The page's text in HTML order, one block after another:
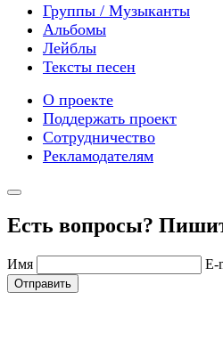
Группы / Музыканты
Альбомы
Лейблы
Тексты песен
О проекте
Поддержать проект
Сотрудничество
Рекламодателям
Есть вопросы?
Имя E-